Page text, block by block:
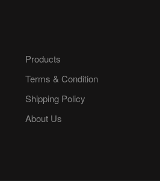
Products
Terms & Condition
Shipping Policy
About Us